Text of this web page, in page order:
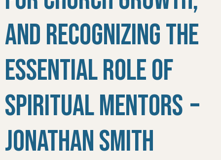
and Recognizing the
Essential Role of
Spiritual Mentors –
Jonathan Smith